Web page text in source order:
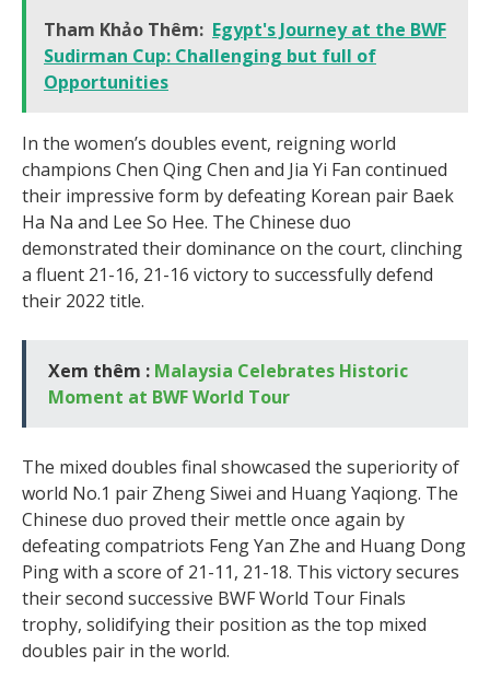
Tham Khảo Thêm: Egypt's Journey at the BWF
Sudirman Cup: Challenging but full of
Opportunities
In the women’s doubles event, reigning world
champions Chen Qing Chen and Jia Yi Fan continued
their impressive form by defeating Korean pair Baek
Ha Na and Lee So Hee. The Chinese duo
demonstrated their dominance on the court, clinching
a fluent 21-16, 21-16 victory to successfully defend
their 2022 title.
Xem thêm : Malaysia Celebrates Historic
Moment at BWF World Tour
The mixed doubles final showcased the superiority of
world No.1 pair Zheng Siwei and Huang Yaqiong. The
Chinese duo proved their mettle once again by
defeating compatriots Feng Yan Zhe and Huang Dong
Ping with a score of 21-11, 21-18. This victory secures
their second successive BWF World Tour Finals
trophy, solidifying their position as the top mixed
doubles pair in the world.